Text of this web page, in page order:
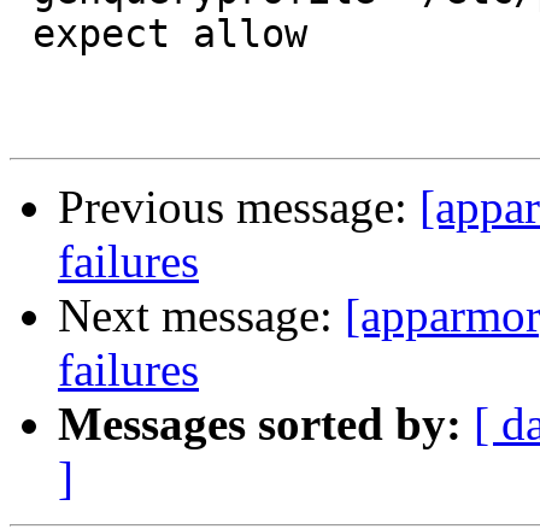
Previous message:
failures
Next message:
failures
Messages sorted by: [
]